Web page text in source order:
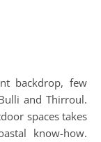
backdrop, few
and Thirroul.
spaces takes
know-how.